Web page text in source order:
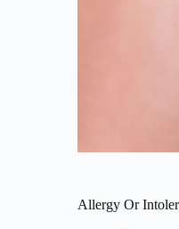
Allergy Or